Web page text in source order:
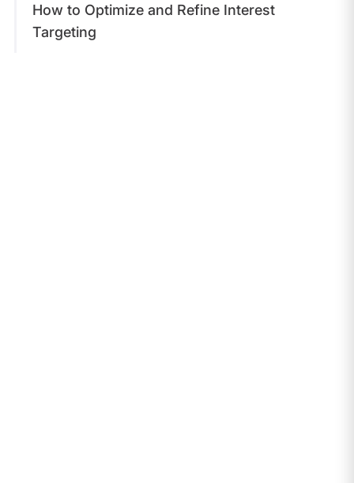
​How to Optimize and Refine Interest
Targeting